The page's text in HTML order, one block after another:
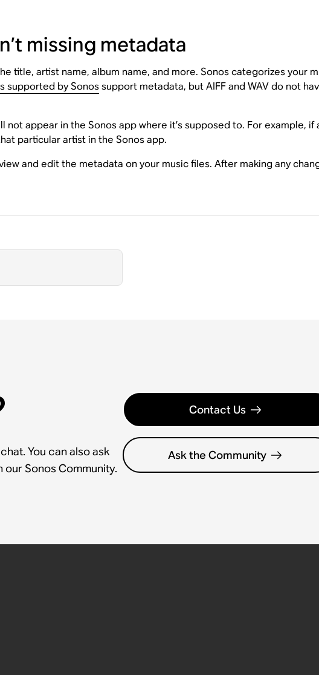
missing metadata
title, artist name, album name, and more. Sonos categorizes your
supported by Sonossupport metadata, but AIFF and WAV do not
appear in the Sonos app where it’s supposed to. For example, if
particular artist in the Sonos app.
and edit the metadata on your music files. After making any
You can also ask
Sonos Community.
Contact Us
Ask the Community